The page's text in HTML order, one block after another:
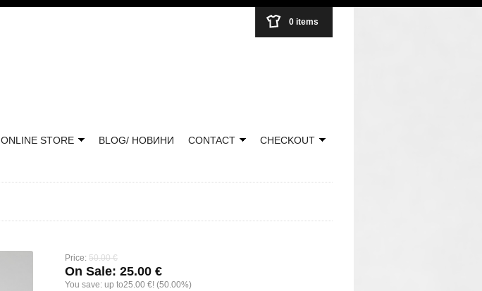
ONLINE STORE BLOG/ НОВИНИ CONTACT CHECKOUT
Price: 50.00 €
On Sale: 25.00 €
You save: up to25.00 €! (50.00%)
0 items